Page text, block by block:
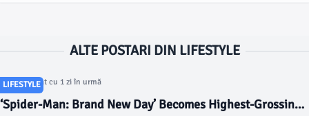
ALTE POSTARI DIN LIFESTYLE
LIFESTYLE
Articol postat cu 1 zi în urmă
‘Spider-Man: Brand New Day’ Becomes Highest-Grossing